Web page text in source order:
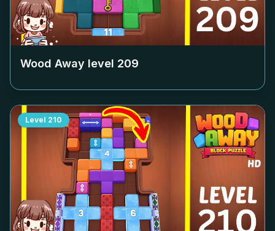
Wood Away level 209
Level 210